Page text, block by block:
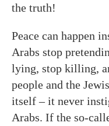
the truth!
Peace can happen
Arabs stop
lying, stop killing,
people and the
itself – it never
Arabs. If the so-